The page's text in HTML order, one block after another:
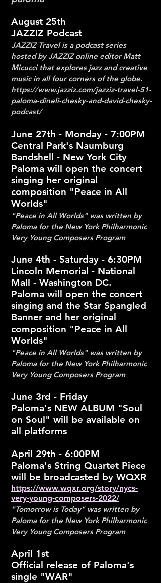
August 25th
JAZZIZ Podcast
JAZZIZ Travel is a podcast series
hosted by JAZZIZ online editor Matt
Micucci that explores jazz and creative
music in all four corners of the globe.
https://www.jazziz.com/jazziz-travel-51-
paloma-dineli-chesky-and-david-chesky-
podcast/
June 27th - Monday - 7:00PM
Central Park's Naumburg
Bandshell - New York City
Paloma will open the concert
singing her original
composition "Peace in All
Worlds"
"Peace in All Worlds" was written by
Paloma for the New York Philharmonic
Very YoungComposers Program
June 4th - Saturday - 6:30PM
Lincoln Memorial - National
Mall - Washington DC.
Paloma will open the concert
singing and the Star Spangled
Banner and her original
composition "Peace in All
Worlds"
"Peace in All Worlds" was written by
Paloma for the New York Philharmonic
Very Young Composers Program
June 3rd - Friday
Paloma's NEW ALBUM "Soul
on Soul" will be available on
all platforms
April 29th - 6:00PM
Paloma's String Quartet Piece
will be broadcasted by WQXR
https://www.wqxr.org/story/nycs-
very-young-composers-2022/
"Tomorrow is Today" was written by
Paloma for the New York Philharmonic
Very Young Composers Program
April 1st
Official release of Paloma's
single "WAR"